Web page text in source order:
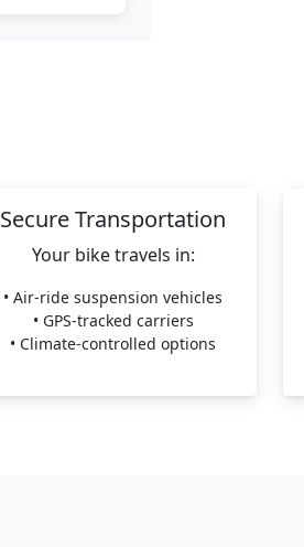
Secure Transportation
Your bike travels in:
• Air-ride suspension vehicles
• GPS-tracked carriers
• Climate-controlled options